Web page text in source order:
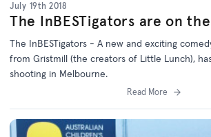
July 19th 2018
The InBESTigators are on
The InBESTigators - A new and exciting
from Gristmill (the creators of Little Lunch),
shooting in Melbourne.
Read More